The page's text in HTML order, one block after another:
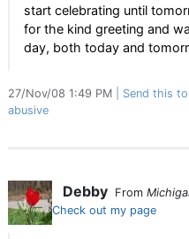
start celebrating until
for the kind greeting and
day, both today and
27/Nov/08 1:49 PM Send this
abusive
Debby From
Check out my page